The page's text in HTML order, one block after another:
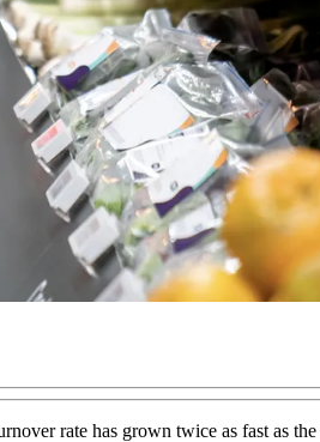
rate has grown twice as fast as